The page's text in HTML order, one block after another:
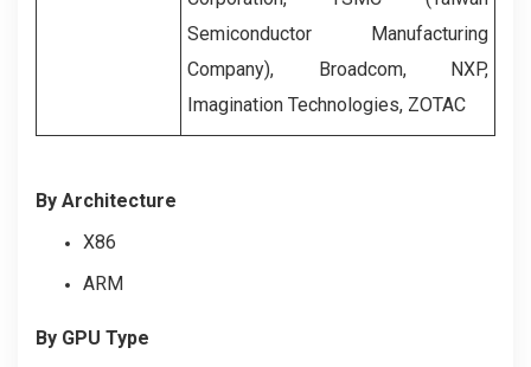
Semiconductor Manufacturing
Company), Broadcom, NXP,
Imagination Technologies, ZOTAC
By Architecture
X86
ARM
By GPU Type